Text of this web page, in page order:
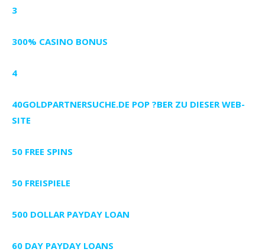
3
300% CASINO BONUS
4
40GOLDPARTNERSUCHE.DE POP ?BER ZU DIESER WEB-
SITE
50 FREE SPINS
50 FREISPIELE
500 DOLLAR PAYDAY LOAN
60 DAY PAYDAY LOANS